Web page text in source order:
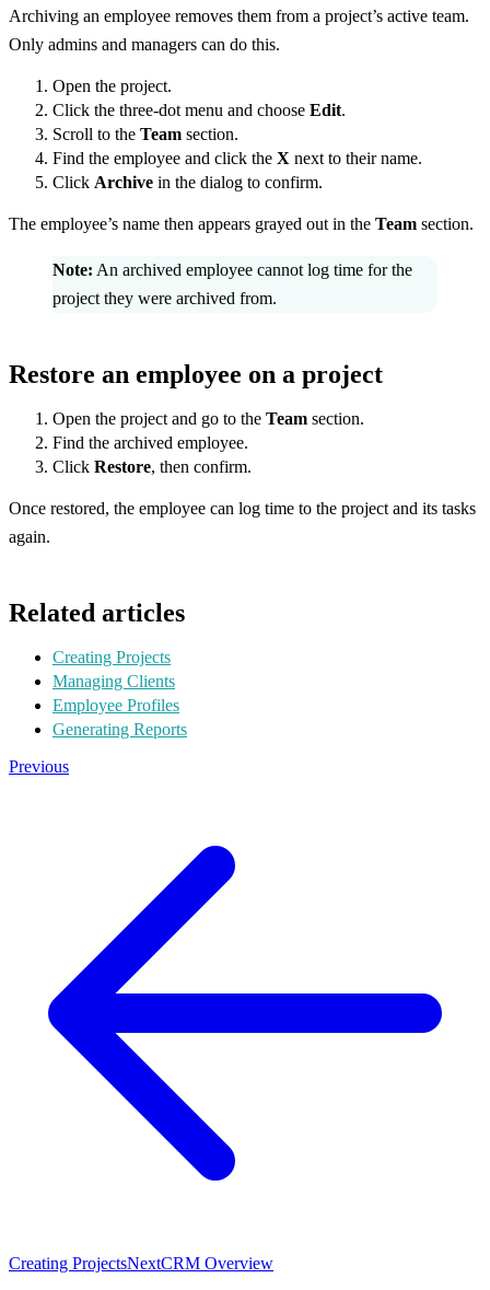
Archiving an employee removes them from a project’s active team.
Only admins and managers can do this.
Open the project.
Click the three-dot menu and choose Edit.
Scroll to the Team section.
Find the employee and click the X next to their name.
Click Archive in the dialog to confirm.
The employee’s name then appears grayed out in the Team section.
Note: An archived employee cannot log time for the
project they were archived from.
Restore an employee on a project
Open the project and go to the Team section.
Find the archived employee.
Click Restore, then confirm.
Once restored, the employee can log time to the project and its tasks
again.
Related articles
Creating Projects
Managing Clients
Employee Profiles
Generating Reports
Previous
Creating ProjectsNextCRM Overview